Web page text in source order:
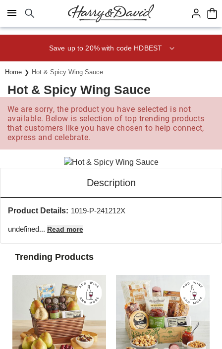
Click here to skip to main page content.
Save up to 20% with code HDBEST
Home Hot & Spicy Wing Sauce
Hot & Spicy Wing Sauce
We are sorry, the product you have selected is not
available. Below is selection of top trending products
that customers like you have chosen to help connect,
express and celebrate.
Description
Product Details: 1019-P-241212X
undefined... Read more
Trending Products